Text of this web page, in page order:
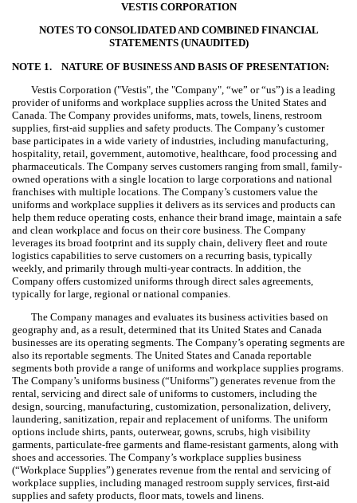
VESTIS CORPORATION
NOTES TO CONSOLIDATED AND COMBINED FINANCIAL
STATEMENTS (UNAUDITED)
NOTE 1. NATURE OF BUSINESS AND BASIS OF PRESENTATION:
Vestis Corporation ("Vestis", the "Company", “we” or “us”) is a leading
provider of uniforms and workplace supplies across the United States and
Canada. The Company provides uniforms, mats, towels, linens, restroom
supplies, first-aid supplies and safety products. The Company’s customer
base participates in a wide variety of industries, including manufacturing,
hospitality, retail, government, automotive, healthcare, food processing and
pharmaceuticals. The Company serves customers ranging from small, family-
owned operations with a single location to large corporations and national
franchises with multiple locations. The Company’s customers value the
uniforms and workplace supplies it delivers as its services and products can
help them reduce operating costs, enhance their brand image, maintain a safe
and clean workplace and focus on their core business. The Company
leverages its broad footprint and its supply chain, delivery fleet and route
logistics capabilities to serve customers on a recurring basis, typically
weekly, and primarily through multi-year contracts. In addition, the
Company offers customized uniforms through direct sales agreements,
typically for large, regional or national companies.
The Company manages and evaluates its business activities based on
geography and, as a result, determined that its United States and Canada
businesses are its operating segments. The Company’s operating segments are
also its reportable segments. The United States and Canada reportable
segments both provide a range of uniforms and workplace supplies programs.
The Company’s uniforms business (“Uniforms”) generates revenue from the
rental, servicing and direct sale of uniforms to customers, including the
design, sourcing, manufacturing, customization, personalization, delivery,
laundering, sanitization, repair and replacement of uniforms. The uniform
options include shirts, pants, outerwear, gowns, scrubs, high visibility
garments, particulate-free garments and flame-resistant garments, along with
shoes and accessories. The Company’s workplace supplies business
(“Workplace Supplies”) generates revenue from the rental and servicing of
workplace supplies, including managed restroom supply services, first-aid
supplies and safety products, floor mats, towels and linens.